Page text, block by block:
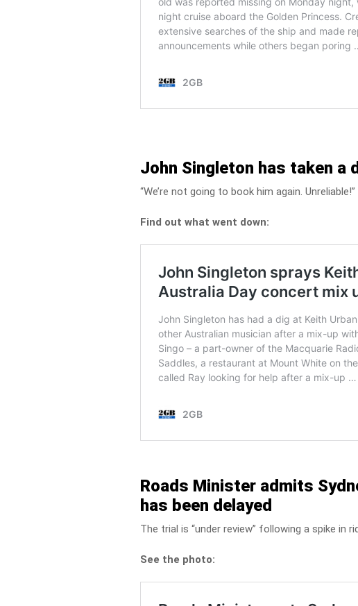
John Singleton has taken a
“We’re not going to book him again. Unreliable!”
Find out what went down:
Roads Minister admits
has been delayed
The trial is “under review” following a spike in
See the photo: